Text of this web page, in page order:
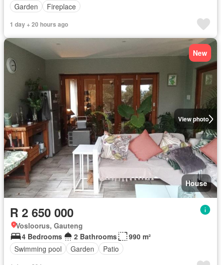
Garden
Fireplace
1 day + 20 hours ago
View photo
New
House
R 2 650 000
Vosloorus, Gauteng
4 Bedrooms
2 Bathrooms
990 m²
Swimming pool
Garden Patio